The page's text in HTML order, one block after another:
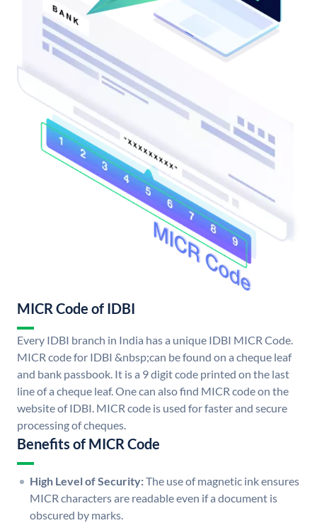
MICR Code of IDBI
Every IDBI branch in India has a unique IDBI MICR Code.
MICR code for IDBI &nbsp;can be found on a cheque leaf
and bank passbook. It is a 9 digit code printed on the last
line of a cheque leaf. One can also find MICR code on the
website of IDBI. MICR code is used for faster and secure
processing of cheques.
Benefits of MICR Code
High Level of Security:The use of magnetic ink ensures
MICR characters are readable even if a document is
obscured by marks.